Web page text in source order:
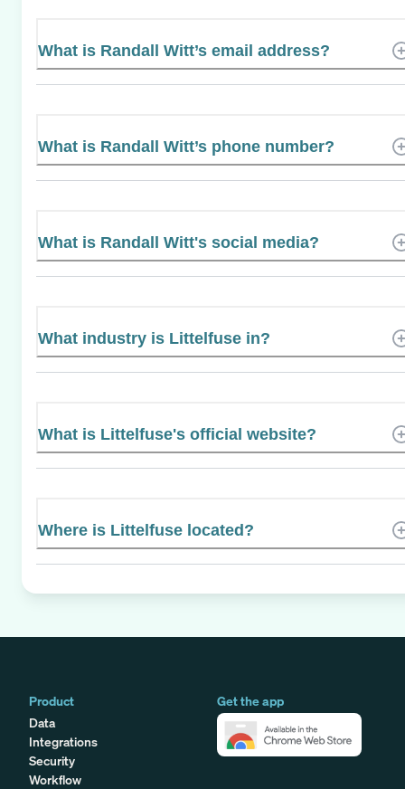
What is Randall Witt’s email address?
What is Randall Witt’s phone number?
What is Randall Witt's social media?
What industry is Littelfuse in?
What is Littelfuse's official website?
Where is Littelfuse located?
Product
Data
Integrations
Security
Workflow
Get the app